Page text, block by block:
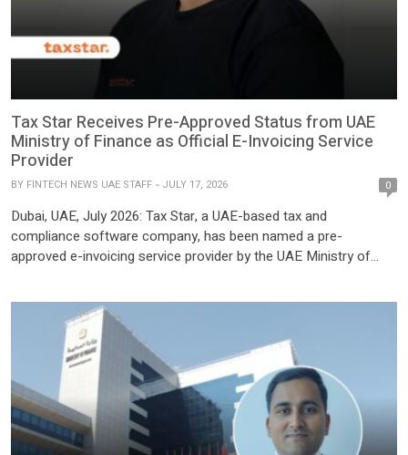
Tax Star Receives Pre-Approved Status from UAE
Ministry of Finance as Official E-Invoicing Service
Provider
BY FINTECH NEWS UAE STAFF JULY 17, 2026 0
Dubai, UAE, July 2026: Tax Star, a UAE-based tax and
compliance software company, has been named a pre-
approved e-invoicing service provider by the UAE Ministry of
nationwide cleared to help businesses meet the UAE’s new e-
invoicing rules. This pre-approved status means the Ministry of
Finance has […]